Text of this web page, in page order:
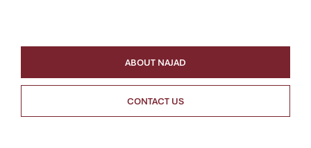
ABOUT NAJAD
CONTACT US